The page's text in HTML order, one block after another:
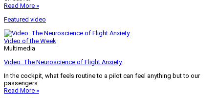
Read More »
Featured video
Video of the Week
Multimedia
Video: The Neuroscience of Flight Anxiety
In the cockpit, what feels routine to a pilot can feel anything but to our
passengers.
Read More »